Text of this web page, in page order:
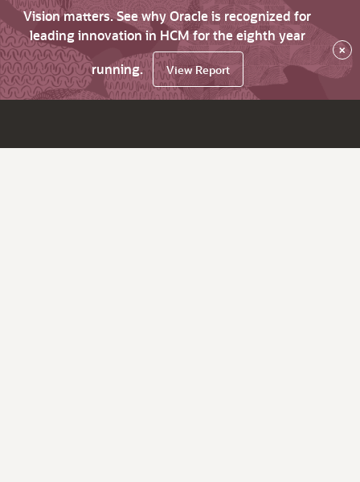
Vision matters. See why Oracle is recognized for
leading innovation in HCM for the eighth year
running.
View Report
×